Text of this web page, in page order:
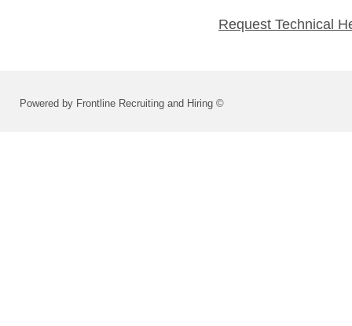
Request Technical
Powered by Frontline Recruiting and Hiring ©